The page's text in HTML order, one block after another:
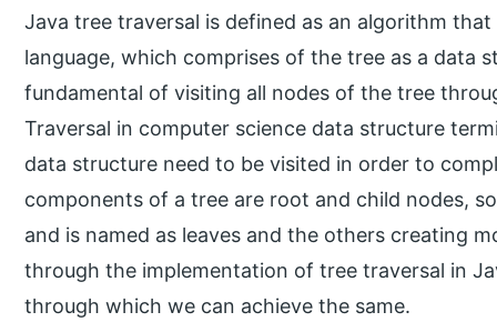
Java tree traversal is defined as an algorithm
language, which comprises of the tree as a data
fundamental of visiting all nodes of the tree
Traversal in computer science data structure
data structure need to be visited in order to
components of a tree are root and child nodes,
and is named as leaves and the others creating
through the implementation of tree traversal in
through which we can achieve the same.